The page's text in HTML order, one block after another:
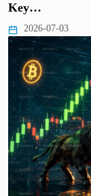
Key…
2026-07-03